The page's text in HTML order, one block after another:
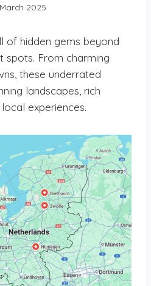
2025
of hidden gems beyond
From charming
these underrated
landscapes, rich
experiences.